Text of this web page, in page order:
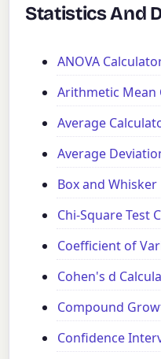
Statistics And
ANOVA
Arithmetic Mean
Average
Average
Box and
Chi-Square Test
Coefficient of
Cohen's d
Compound
Confidence